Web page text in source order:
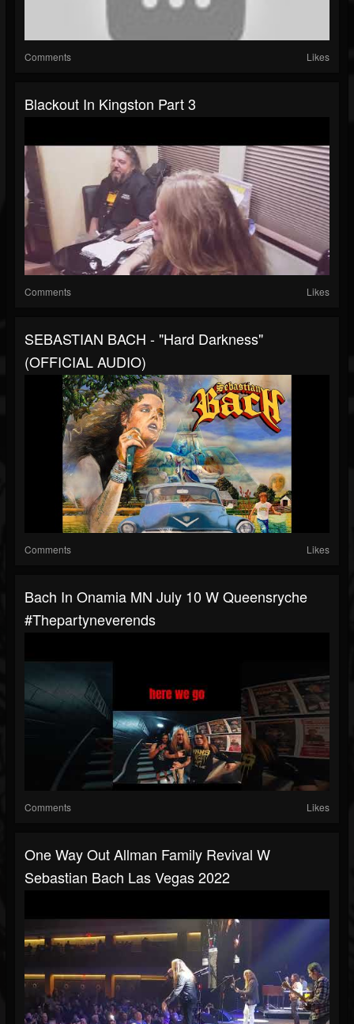
Comments Likes
Blackout In Kingston Part 3
Comments Likes
SEBASTIAN BACH - "Hard Darkness"
(OFFICIAL AUDIO)
Comments Likes
Bach In Onamia MN July 10 W Queensryche
#thepartyneverends
Comments Likes
One Way Out Allman Family Revival W
Sebastian Bach Las Vegas 2022